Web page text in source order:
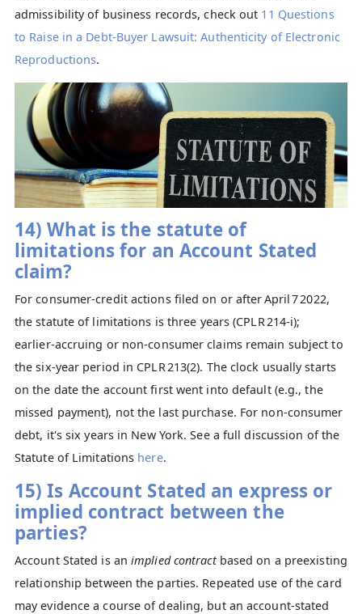
admissibility of business records, check out 11 Questions
to Raise in a Debt-Buyer Lawsuit: Authenticity of Electronic
Reproductions.
14) What is the statute of
limitations for an Account Stated
claim?
For consumer‑credit actions filed on or after April 7 2022,
the statute of limitations is three years (CPLR 214‑i);
earlier‑accruing or non‑consumer claims remain subject to
the six‑year period in CPLR 213(2). The clock usually starts
on the date the account first went into default (e.g., the
missed payment), not the last purchase. For non-consumer
debt, it's six years in New York. See a full discussion of the
Statute of Limitations here.
15) Is Account Stated an express or
implied contract between the
parties?
Account Stated is animplied contractbased on a preexisting
relationship between the parties. Repeated use of the card
may evidence a course of dealing, but an account‑stated